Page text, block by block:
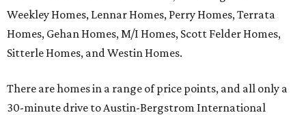
Weekley Homes, Lennar Homes, Perry Homes, Terrata
Homes, Gehan Homes, M/I Homes, Scott Felder Homes,
Sitterle Homes, and Westin Homes.
There are homes in a range of price points, and all only a
30-minute drive to Austin-Bergstrom International